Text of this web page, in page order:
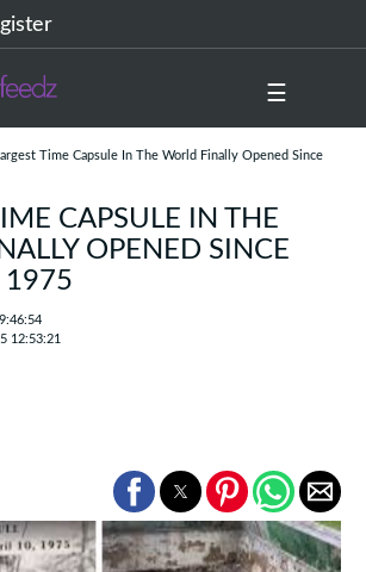
☰
Time Capsule In The World Finally Opened Since
CAPSULE IN THE
OPENED SINCE
1975
12:53:21